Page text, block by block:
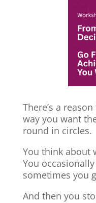
There’s a
way you want
round in circles.
You think about
You
sometimes you
And then you